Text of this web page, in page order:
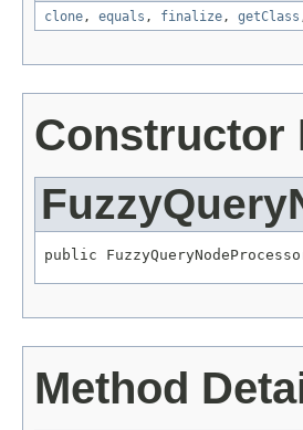
clone, equals , finalize, getClass
Constructor
public
Method